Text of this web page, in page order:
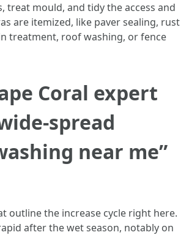
treat mould, and tidy the access and
are itemized, like paver sealing, rust
treatment, roof washing, or fence
Coral expert
spread
near me”
outline the increase cycle right here.
after the wet season, notably on